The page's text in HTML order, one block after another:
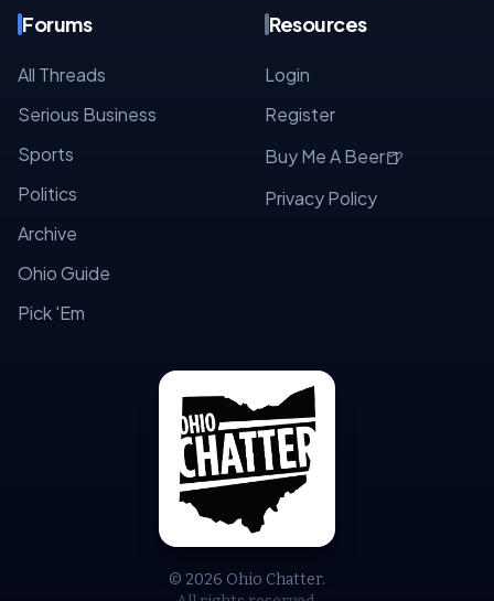
© 2026 Ohio Chatter.
Forums
All Threads
Serious Business
Sports
Politics
Archive
Ohio Guide
Pick 'Em
Resources
Login
Register
Buy Me A Beer🍺
Privacy Policy